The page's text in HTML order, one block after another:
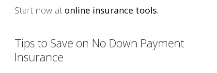
Start now at online insurance tools.
Tips to Save on No Down Payment
Insurance